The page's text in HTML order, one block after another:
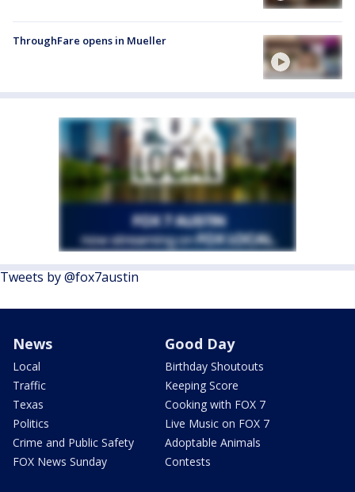
ThroughFare opens in Mueller
Tweets by @fox7austin
News
Local
Traffic
Texas
Politics
Crime and Public Safety
FOX News Sunday
Good Day
Birthday Shoutouts
Keeping Score
Cooking with FOX 7
Live Music on FOX 7
Adoptable Animals
Contests